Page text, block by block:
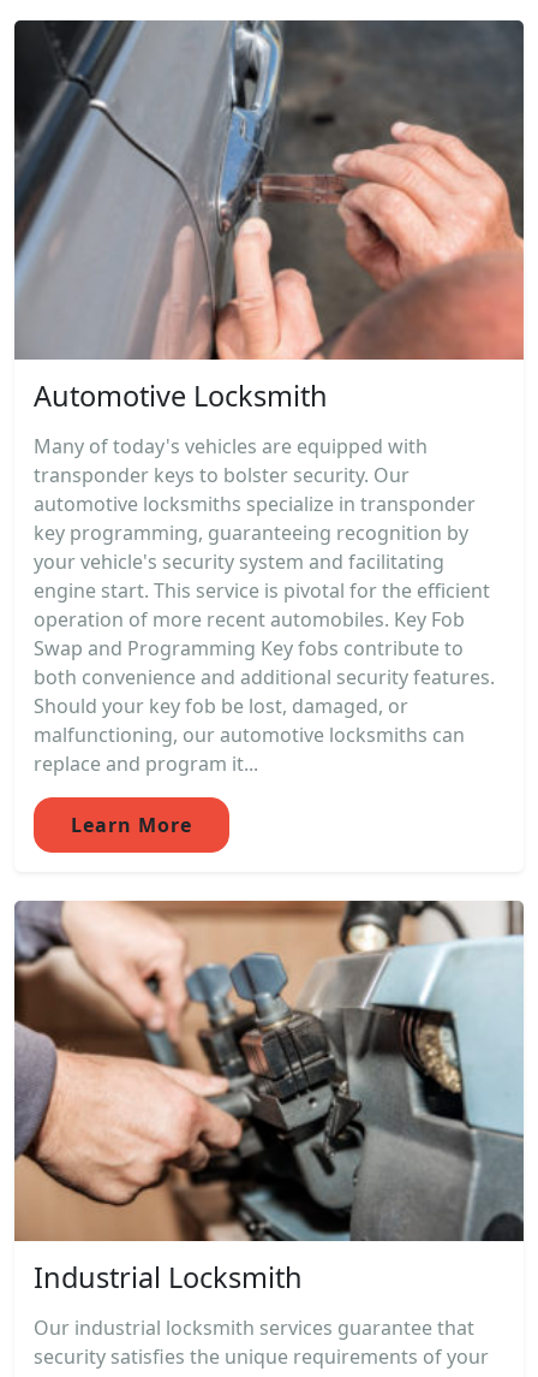
Automotive Locksmith
Many of today's vehicles are equipped with
transponder keys to bolster security. Our
automotive locksmiths specialize in transponder
key programming, guaranteeing recognition by
your vehicle's security system and facilitating
engine start. This service is pivotal for the efficient
operation of more recent automobiles. Key Fob
Swap and Programming Key fobs contribute to
both convenience and additional security features.
Should your key fob be lost, damaged, or
malfunctioning, our automotive locksmiths can
replace and program it...
Learn More
Industrial Locksmith
Our industrial locksmith services guarantee that
security satisfies the unique requirements of your